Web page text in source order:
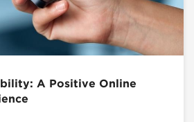
A Positive Online